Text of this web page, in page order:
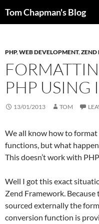
Tom Chapman's Blog
PHP,WEB DEVELOPMENT,ZEND
PHP USING
13/01/2013 TOM
We all know how to
functions, but what
This doesn’t work with
Well I got this exact
Zend Framework.
sourced externally the
conversion function is